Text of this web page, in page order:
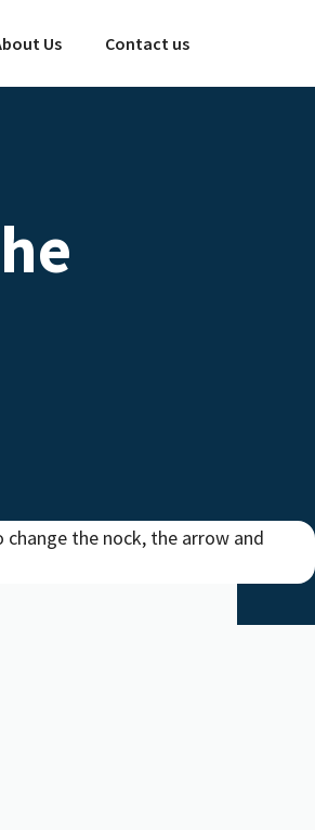
Us Contact us